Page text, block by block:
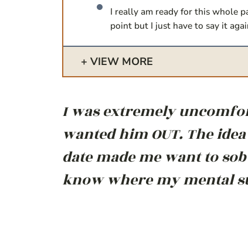
I really am ready for this whole
point but I just have to say it
VIEW MORE
I was extremely
wanted him OUT. The
date made me want to
know where my mental